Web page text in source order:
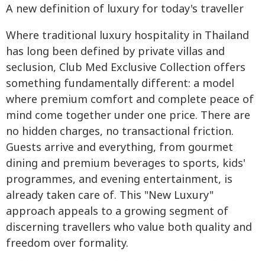
A new definition of luxury for today's traveller
Where traditional luxury hospitality in Thailand
has long been defined by private villas and
seclusion, Club Med Exclusive Collection offers
something fundamentally different: a model
where premium comfort and complete peace of
mind come together under one price. There are
no hidden charges, no transactional friction.
Guests arrive and everything, from gourmet
dining and premium beverages to sports, kids'
programmes, and evening entertainment, is
already taken care of. This "New Luxury"
approach appeals to a growing segment of
discerning travellers who value both quality and
freedom over formality.